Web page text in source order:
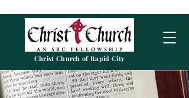
Christ Church of Rapid City